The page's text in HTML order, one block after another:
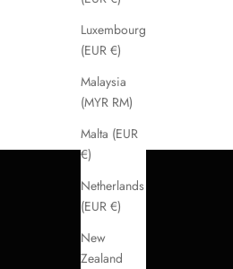
Luxembourg
(EUR €)
Malaysia
(MYR RM)
Malta (EUR
€)
Netherlands
(EUR €)
New
Zealand